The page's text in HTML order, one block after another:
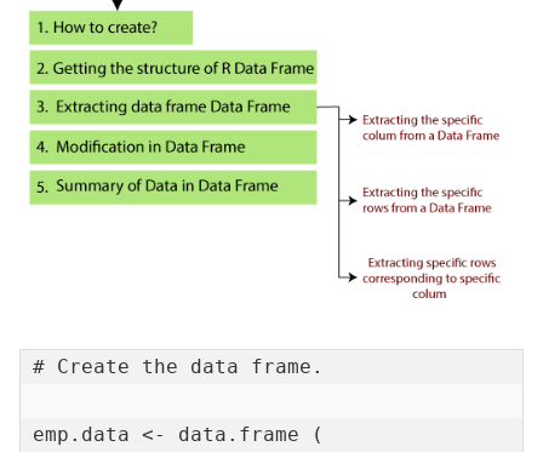
# Create the data frame.
emp.data <- data.frame (